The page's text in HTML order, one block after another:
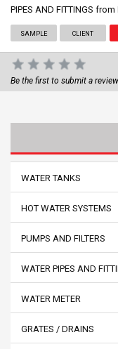
PIPES AND FITTINGS from
SAMPLE CLIENT
Be the first to submit a
WATER TANKS
HOT WATER SYSTEMS
PUMPS AND FILTERS
WATER PIPES AND
WATER METER
GRATES / DRAINS